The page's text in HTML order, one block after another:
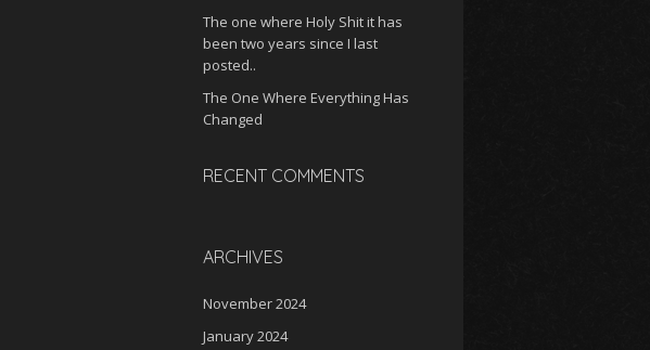
The one where Holy Shit it has
been two years since I last
posted..
The One Where Everything Has
Changed
RECENT COMMENTS
ARCHIVES
November 2024
January 2024